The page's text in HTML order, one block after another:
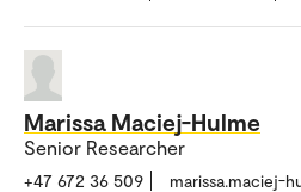
Marissa Maciej-Hulme
Senior Researcher
+47 672 36 509 marissa.maciej-